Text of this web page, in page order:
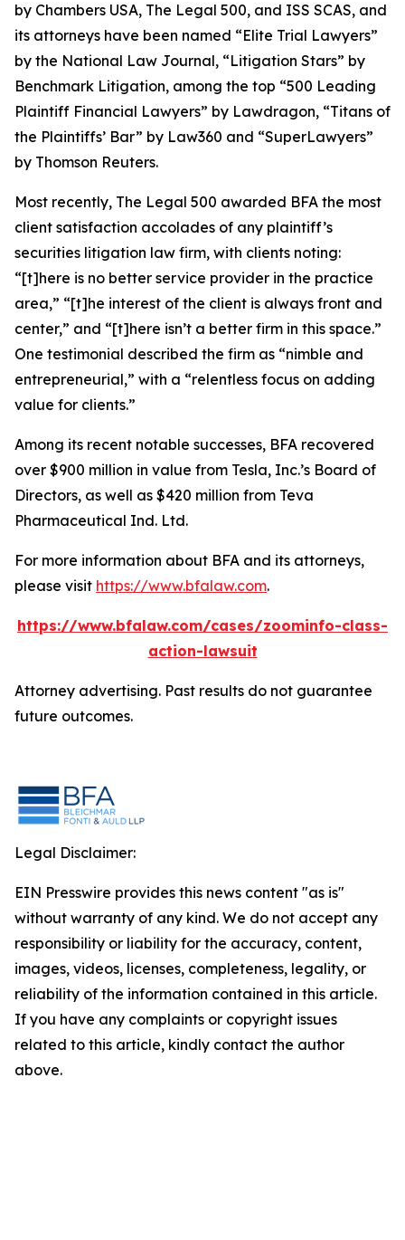
by Chambers USA, The Legal 500, and ISS SCAS, and
its attorneys have been named “Elite Trial Lawyers”
by the National Law Journal, “Litigation Stars” by
Benchmark Litigation, among the top “500 Leading
Plaintiff Financial Lawyers” by Lawdragon, “Titans of
the Plaintiffs’ Bar” by Law360 and “SuperLawyers”
by Thomson Reuters.
Most recently, The Legal 500 awarded BFA the most
client satisfaction accolades of any plaintiff’s
securities litigation law firm, with clients noting:
“[t]here is no better service provider in the practice
area,” “[t]he interest of the client is always front and
center,” and “[t]here isn’t a better firm in this space.”
One testimonial described the firm as “nimble and
entrepreneurial,” with a “relentless focus on adding
value for clients.”
Among its recent notable successes, BFA recovered
over $900 million in value from Tesla, Inc.’s Board of
Directors, as well as $420 million from Teva
Pharmaceutical Ind. Ltd.
For more information about BFA and its attorneys,
please visit https://www.bfalaw.com.
https://www.bfalaw.com/cases/zoominfo-class-
action-lawsuit
Attorney advertising. Past results do not guarantee
future outcomes.
Legal Disclaimer:
EIN Presswire provides this news content "as is"
without warranty of any kind. We do not accept any
responsibility or liability for the accuracy, content,
images, videos, licenses, completeness, legality, or
reliability of the information contained in this article.
If you have any complaints or copyright issues
related to this article, kindly contact the author
above.